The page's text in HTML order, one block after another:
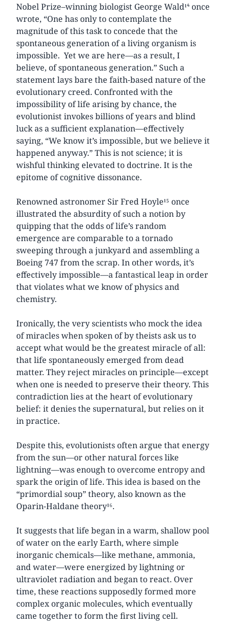
Nobel Prize–winning biologist George Wald¹⁴ once
wrote, “One has only to contemplate the
magnitude of this task to concede that the
spontaneous generation of a living organism is
impossible. Yet we are here—as a result, I
believe, of spontaneous generation.” Such a
statement lays bare the faith-based nature of the
evolutionary creed. Confronted with the
impossibility of life arising by chance, the
evolutionist invokes billions of years and blind
luck as a sufficient explanation—effectively
saying, “We know it’s impossible, but we believe it
happened anyway.” This is not science; it is
wishful thinking elevated to doctrine. It is the
epitome of cognitive dissonance.
Renowned astronomer Sir Fred Hoyle¹⁵ once
illustrated the absurdity of such a notion by
quipping that the odds of life’s random
emergence are comparable to a tornado
sweeping through a junkyard and assembling a
Boeing 747 from the scrap. In other words, it’s
effectively impossible—a fantastical leap in order
that violates what we know of physics and
chemistry.
Ironically, the very scientists who mock the idea
of miracles when spoken of by theists ask us to
accept what would be the greatest miracle of all:
that life spontaneously emerged from dead
matter. They reject miracles on principle—except
when one is needed to preserve their theory. This
contradiction lies at the heart of evolutionary
belief: it denies the supernatural, but relies on it
in practice.
Despite this, evolutionists often argue that energy
from the sun—or other natural forces like
lightning—was enough to overcome entropy and
spark the origin of life. This idea is based on the
“primordial soup” theory, also known as the
Oparin-Haldane theory¹⁶.
It suggests that life began in a warm, shallow pool
of water on the early Earth, where simple
inorganic chemicals—like methane, ammonia,
and water—were energized by lightning or
ultraviolet radiation and began to react. Over
time, these reactions supposedly formed more
complex organic molecules, which eventually
came together to form the first living cell.